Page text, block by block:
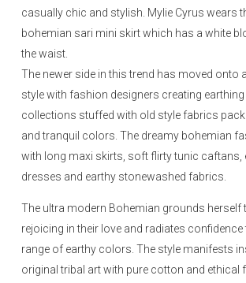
casually chic and stylish. Mylie Cyrus wears
bohemian sari mini skirt which has a white
the waist.
The newer side in this trend has moved onto
style with fashion designers creating
collections stuffed with old style fabrics
and tranquil colors. The dreamy bohemian
with long maxi skirts, soft flirty tunic caftans,
dresses and earthy stonewashed fabrics.
The ultra modern Bohemian grounds herself
rejoicing in their love and radiates
range of earthy colors. The style manifests
original tribal art with pure cotton and ethical